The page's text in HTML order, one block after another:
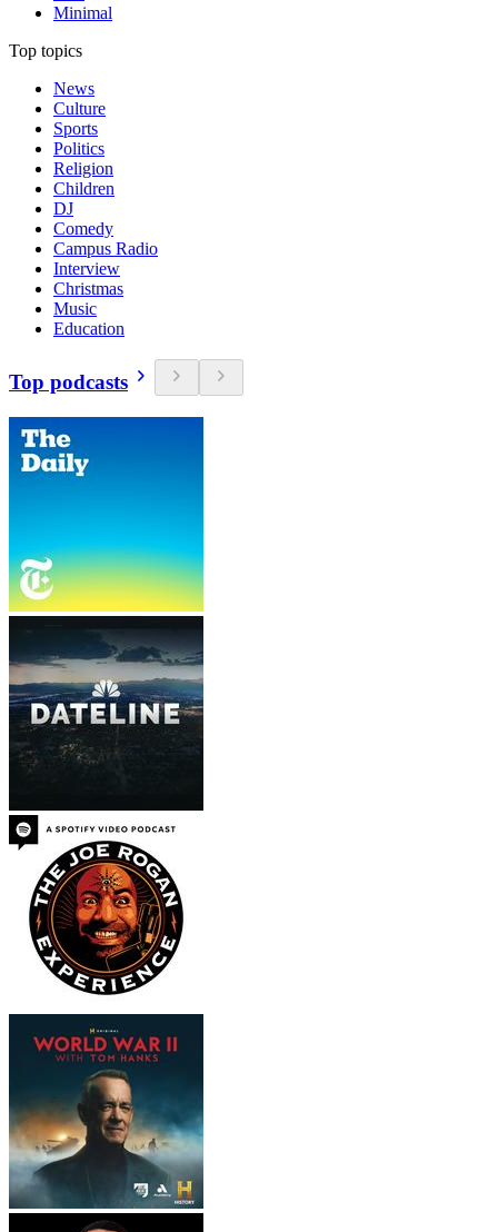
Minimal
Top topics
News
Culture
Sports
Politics
Religion
Children
DJ
Comedy
Campus Radio
Interview
Christmas
Music
Education
Top podcasts